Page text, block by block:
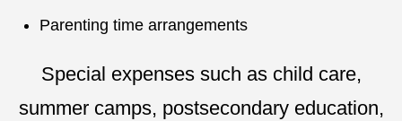
Parenting time arrangements
Special expenses such as child care,
summer camps, postsecondary education,